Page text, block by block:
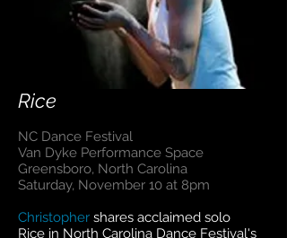
Rice
NC Dance Festival
Van Dyke Performance Space
Greensboro, North Carolina
Saturday, November 10 at 8pm
Christopher shares acclaimed solo
Rice in North Carolina Dance Festival's